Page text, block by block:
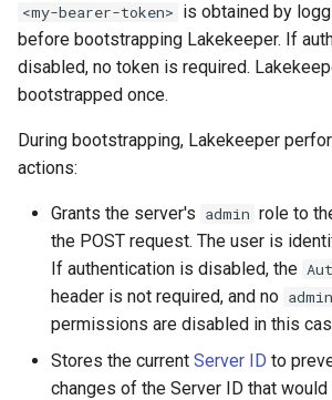
s
a
r
c
UI
Open
Table
View
Table
View
Table
<my-bearer-token> is obtained by
before bootstrapping Lakekeeper. If
disabled, no token is required.
bootstrapped once.
During bootstrapping, Lakekeeper
actions:
Grants the server's admin role to
the POST request. The user is
If authentication is disabled, the
header is not required, and no admin
permissions are disabled in this
Stores the current Server ID to
changes of the Server ID that would